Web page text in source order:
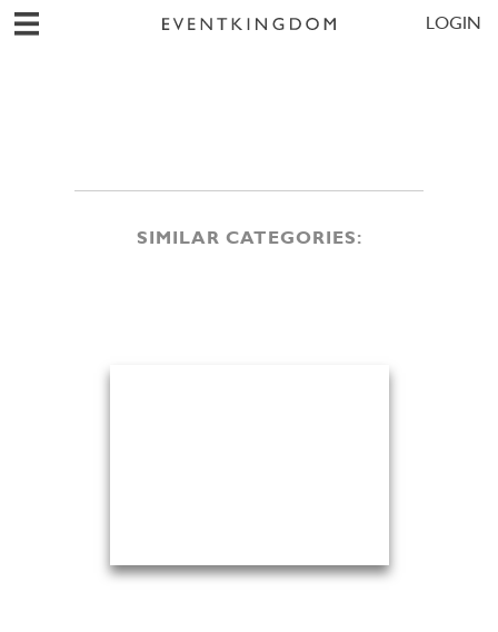
LOGIN
SIMILAR CATEGORIES: